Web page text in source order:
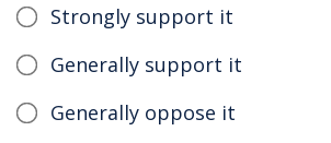
Strongly support it
Generally support it
Generally oppose it